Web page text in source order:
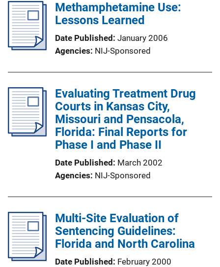
Methamphetamine Use:
Lessons Learned
Date Published January 2006
Agencies NIJ-Sponsored
Evaluating Treatment Drug
Courts in Kansas City,
Missouri and Pensacola,
Florida: Final Reports for
Phase I and Phase II
Date Published
March 2002
Agencies NIJ-Sponsored
Multi-Site Evaluation of
Sentencing Guidelines:
Florida and North Carolina
Date Published
February 2000